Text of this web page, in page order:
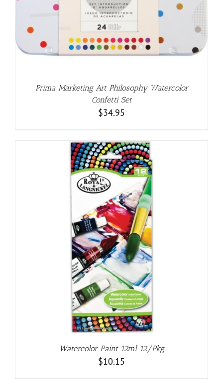
Prima Marketing Art Philosophy Watercolor
Confetti Set
$34.95
Watercolor Paint 12ml 12/Pkg
$10.15